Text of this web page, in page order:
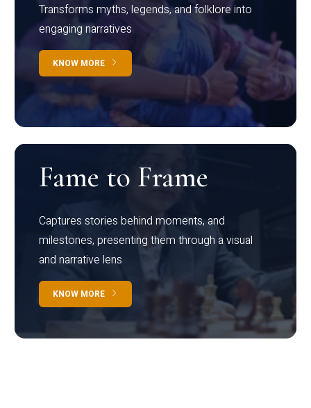
Transforms myths, legends, and folklore into
engaging narratives
KNOW MORE
Fame to Frame
Captures stories behind moments, and
milestones, presenting them through a visual
and narrative lens
KNOW MORE